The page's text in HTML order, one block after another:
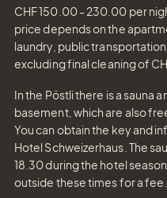
CHF 150.00 - 230.00 per
price depends on the
laundry, public transportation
excluding final cleaning of
In the Pöstli there is a sauna
basement, which are also
You can obtain the key and
Hotel Schweizerhaus. The
18.30 during the hotel
outside these times for a fee.